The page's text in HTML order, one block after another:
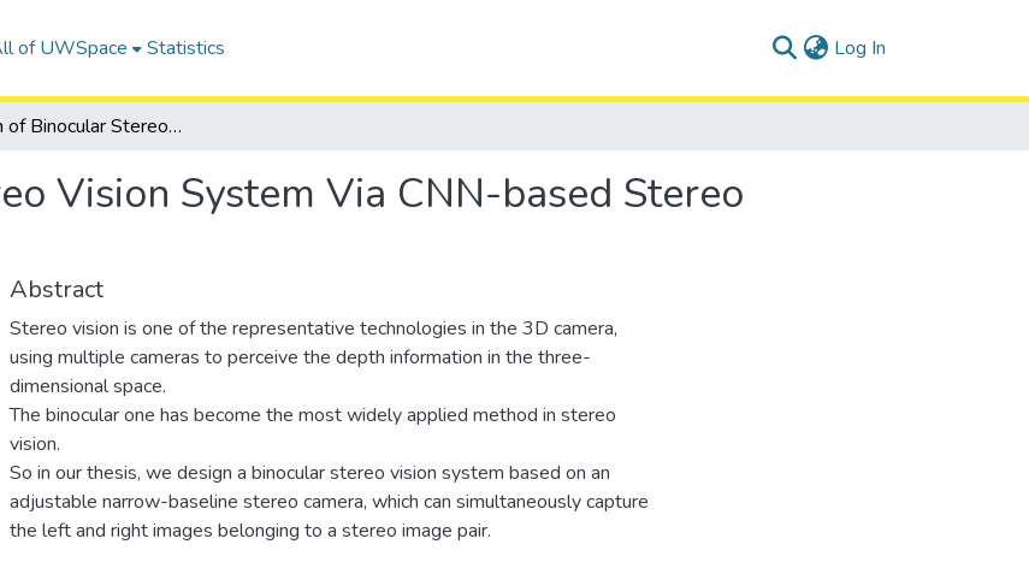
of UWSpace Statistics Log In
Design of Binocular Stereo Vision System Via CNN-based Stereo Matching Algorithm
Vision System Via CNN-based Stereo
Abstract
Stereo vision is one of the representative technologies in the 3D camera,
using multiple cameras to perceive the depth information in the three-
dimensional space.
The binocular one has become the most widely applied method in stereo
vision.
So in our thesis, we design a binocular stereo vision system based on an
adjustable narrow-baseline stereo camera, which can simultaneously capture
the left and right images belonging to a stereo image pair.